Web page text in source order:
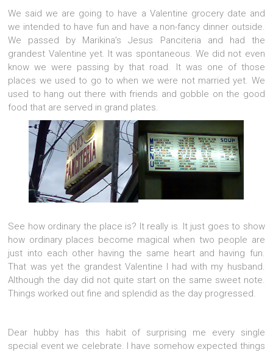
We said we are going to have a Valentine grocery date and
we intended to have fun and have a non-fancy dinner outside.
We passed by Marikina’s Jesus Panciteria and had the
grandest Valentine yet. It was spontaneous. We did not even
know we were passing by that road. It was one of those
places we used to go to when we were not married yet. We
used to hang out there with friends and gobble on the good
food that are served in grand plates.
See how ordinary the place is? It really is. It just goes to show
how ordinary places become magical when two people are
just into each other having the same heart and having fun.
That was yet the grandest Valentine I had with my husband.
Although the day did not quite start on the same sweet note.
Things worked out fine and splendid as the day progressed.
Dear hubby has this habit of surprising me every single
special event we celebrate. I have somehow expected things